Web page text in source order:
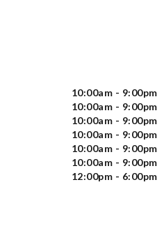
10:00am - 9:00pm
10:00am - 9:00pm
10:00am - 9:00pm
10:00am - 9:00pm
10:00am - 9:00pm
10:00am - 9:00pm
12:00pm - 6:00pm